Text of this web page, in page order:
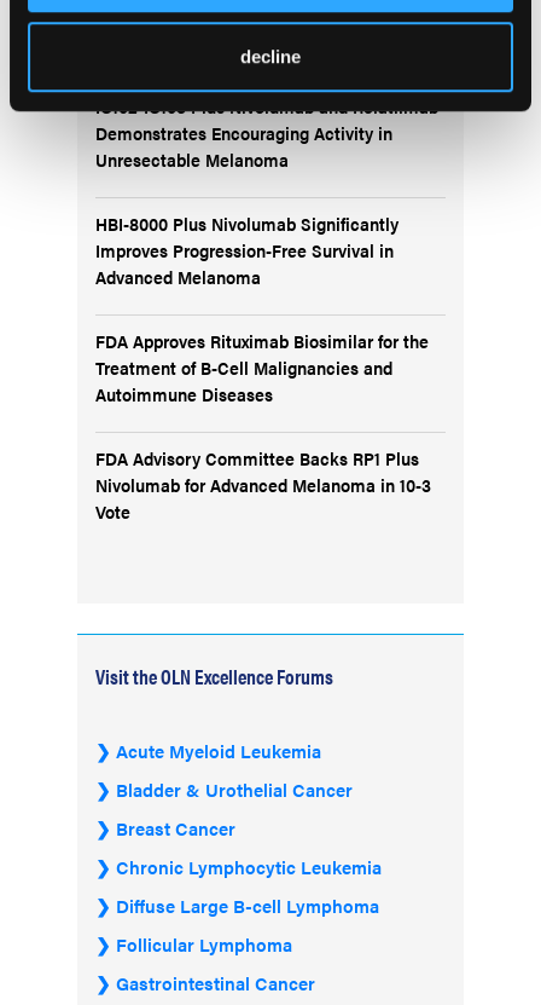
decline
Recent News
IO102-IO103 Plus Nivolumab and Relatlimab
Demonstrates Encouraging Activity in
Unresectable Melanoma
HBI-8000 Plus Nivolumab Significantly
Improves Progression-Free Survival in
Advanced Melanoma
FDA Approves Rituximab Biosimilar for the
Treatment of B-Cell Malignancies and
Autoimmune Diseases
FDA Advisory Committee Backs RP1 Plus
Nivolumab for Advanced Melanoma in 10-3
Vote
More
Visit the OLN Excellence Forums
Acute Myeloid Leukemia
Bladder & Urothelial Cancer
Breast Cancer
Chronic Lymphocytic Leukemia
Diffuse Large B-cell Lymphoma
Follicular Lymphoma
Gastrointestinal Cancer